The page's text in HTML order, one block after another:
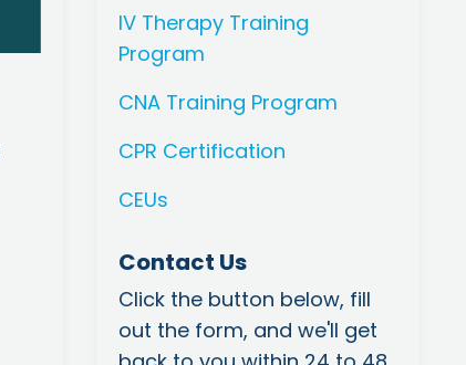
IV Therapy Training
Program
CNA Training Program
CPR Certification
CEUs
Contact Us
Click the button below, fill
out the form, and we'll get